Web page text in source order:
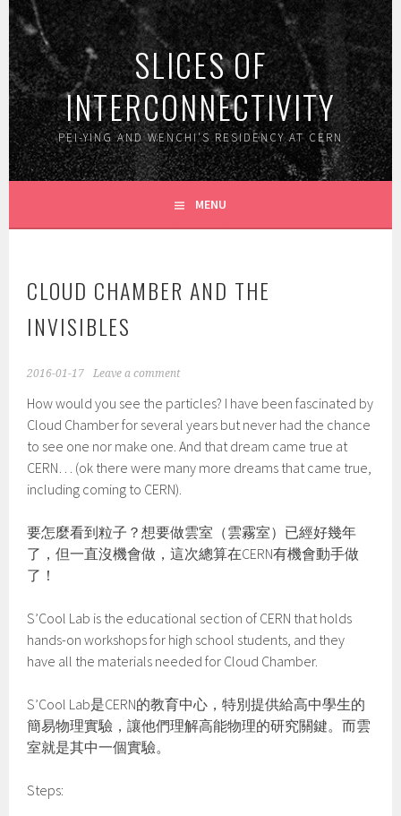
Skip
to
content
SLICES OF
INTERCONNECTIVITY
PEI-YING AND WENCHI'S RESIDENCY AT CERN
MENU
CLOUD CHAMBER AND THE
INVISIBLES
2016-01-17 Leave a comment
How would you see the particles? I have been fascinated by
Cloud Chamber for several years but never had the chance
to see one nor make one. And that dream came true at
CERN… (ok there were many more dreams that came true,
including coming to CERN).
要怎麼看到粒子？想要做雲室（雲霧室）已經好幾年
了，但一直沒機會做，這次總算在CERN有機會動手做
了！
S’Cool Lab is the educational section of CERN that holds
hands-on workshops for high school students, and they
have all the materials needed for Cloud Chamber.
S’Cool Lab是CERN的教育中心，特別提供給高中學生的
簡易物理實驗，讓他們理解高能物理的研究關鍵。而雲
室就是其中一個實驗。
Steps: